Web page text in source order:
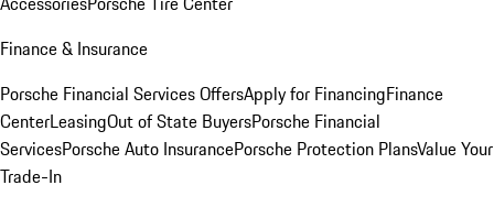
Finance & Insurance
Porsche Financial Services OffersApply for FinancingFinance
CenterLeasingOut of State BuyersPorsche Financial
ServicesPorsche Auto InsurancePorsche Protection PlansValue Your
Trade-In